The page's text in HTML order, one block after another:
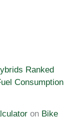
Ranked
Consumption
on Bike